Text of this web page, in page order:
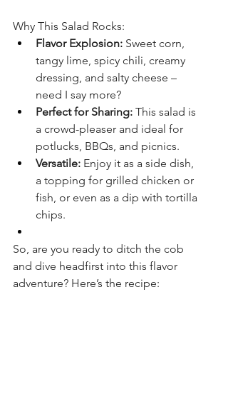
Why This Salad Rocks:
Flavor Explosion: Sweet corn,
tangy lime, spicy chili, creamy
dressing, and salty cheese –
need I say more?
Perfect for Sharing: This salad is
a crowd-pleaser and ideal for
potlucks, BBQs, and picnics.
Versatile: Enjoy it as a side dish,
a topping for grilled chicken or
fish, or even as a dip with tortilla
chips.
So, are you ready to ditch the cob
and dive headfirst into this flavor
adventure? Here’s the recipe: